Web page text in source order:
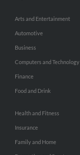
Arts and Entertainment
Automotive
Business
Computers and Technology
Finance
Food and Drink
Health and Fitness
Insurance
Family and Home